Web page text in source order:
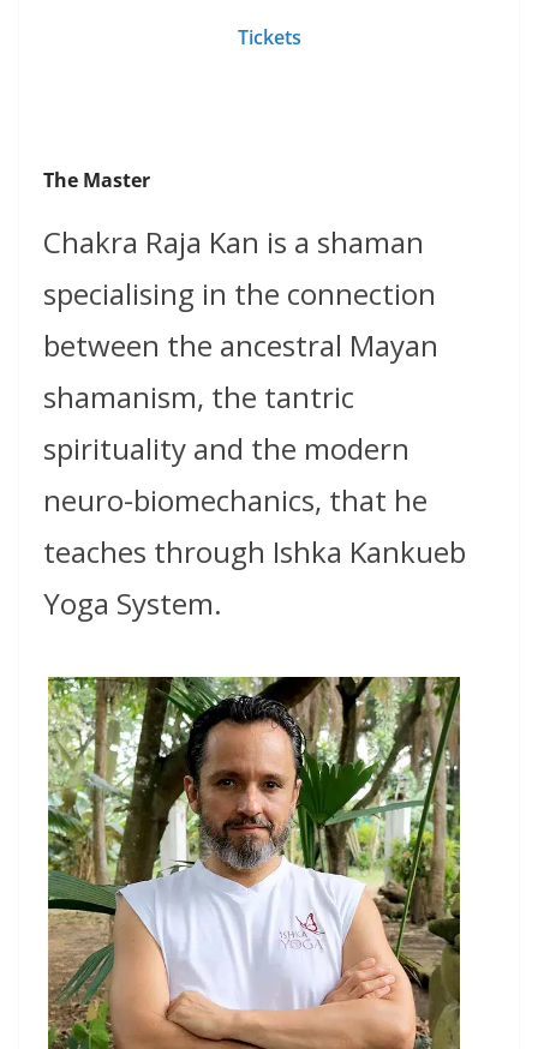
Tickets
The Master
Chakra Raja Kan is a shaman
specialising in the connection
between the ancestral Mayan
shamanism, the tantric
spirituality and the modern
neuro-biomechanics, that he
teaches through Ishka Kankueb
Yoga System.